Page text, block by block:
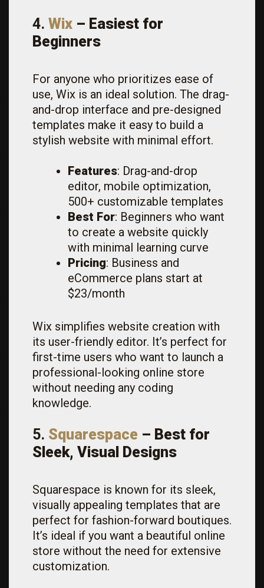
4. Wix – Easiest for
Beginners
For anyone who prioritizes ease of
use, Wix is an ideal solution. The drag-
and-drop interface and pre-designed
templates make it easy to build a
stylish website with minimal effort.
Features: Drag-and-drop
editor, mobile optimization,
500+ customizable templates
Best For: Beginners who want
to create a website quickly
with minimal learning curve
Pricing: Business and
eCommerce plans start at
$23/month
Wix simplifies website creation with
its user-friendly editor. It’s perfect for
first-time users who want to launch a
professional-looking online store
without needing any coding
knowledge.
5. Squarespace – Best for
Sleek, Visual Designs
Squarespace is known for its sleek,
visually appealing templates that are
perfect for fashion-forward boutiques.
It’s ideal if you want a beautiful online
store without the need for extensive
customization.